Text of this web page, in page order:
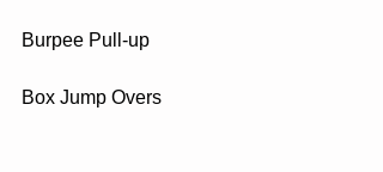
Burpee Pull-up
Box Jump Overs